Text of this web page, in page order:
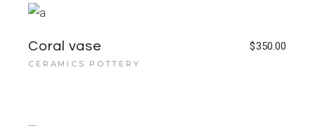
Coral vase $350.00
CERAMICS POTTERY